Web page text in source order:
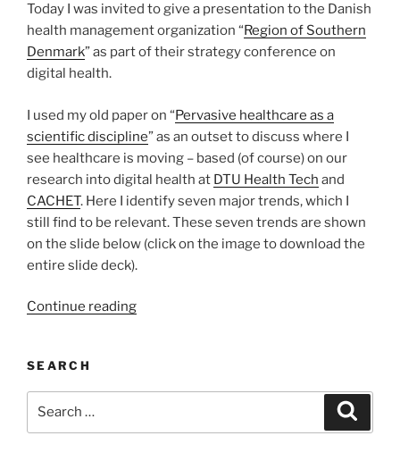
Today I was invited to give a presentation to the Danish
health management organization “Region of Southern
Denmark” as part of their strategy conference on
digital health.
I used my old paper on “Pervasive healthcare as a
scientific discipline” as an outset to discuss where I
see healthcare is moving – based (of course) on our
research into digital health at DTU Health Tech and
CACHET. Here I identify seven major trends, which I
still find to be relevant. These seven trends are shown
on the slide below (click on the image to download the
entire slide deck).
Continue reading“Two
Digital
SEARCH